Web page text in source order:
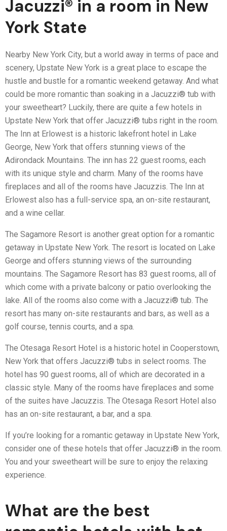
Jacuzzi® in a room in New
York State
Nearby New York City, but a world away in terms of pace and
scenery, Upstate New York is a great place to escape the
hustle and bustle for a romantic weekend getaway. And what
could be more romantic than soaking in a Jacuzzi® tub with
your sweetheart? Luckily, there are quite a few hotels in
Upstate New York that offer Jacuzzi® tubs right in the room.
The Inn at Erlowest is a historic lakefront hotel in Lake
George, New York that offers stunning views of the
Adirondack Mountains. The inn has 22 guest rooms, each
with its unique style and charm. Many of the rooms have
fireplaces and all of the rooms have Jacuzzis. The Inn at
Erlowest also has a full-service spa, an on-site restaurant,
and a wine cellar.
The Sagamore Resort is another great option for a romantic
getaway in Upstate New York. The resort is located on Lake
George and offers stunning views of the surrounding
mountains. The Sagamore Resort has 83 guest rooms, all of
which come with a private balcony or patio overlooking the
lake. All of the rooms also come with a Jacuzzi® tub. The
resort has many on-site restaurants and bars, as well as a
golf course, tennis courts, and a spa.
The Otesaga Resort Hotel is a historic hotel in Cooperstown,
New York that offers Jacuzzi® tubs in select rooms. The
hotel has 90 guest rooms, all of which are decorated in a
classic style. Many of the rooms have fireplaces and some
of the suites have Jacuzzis. The Otesaga Resort Hotel also
has an on-site restaurant, a bar, and a spa.
If you’re looking for a romantic getaway in Upstate New York,
consider one of these hotels that offer Jacuzzi® in the room.
You and your sweetheart will be sure to enjoy the relaxing
experience.
What are the best